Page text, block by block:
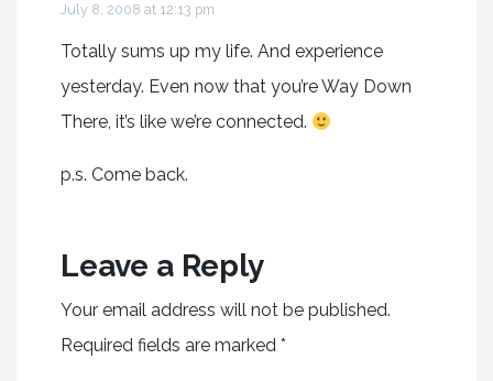
July 8, 2008 at 12:13 pm
Totally sums up my life. And experience
yesterday. Even now that you’re Way Down
There, it’s like we’re connected.
p.s. Come back.
Leave a Reply
Your email address will not be published.
Required fields are marked *